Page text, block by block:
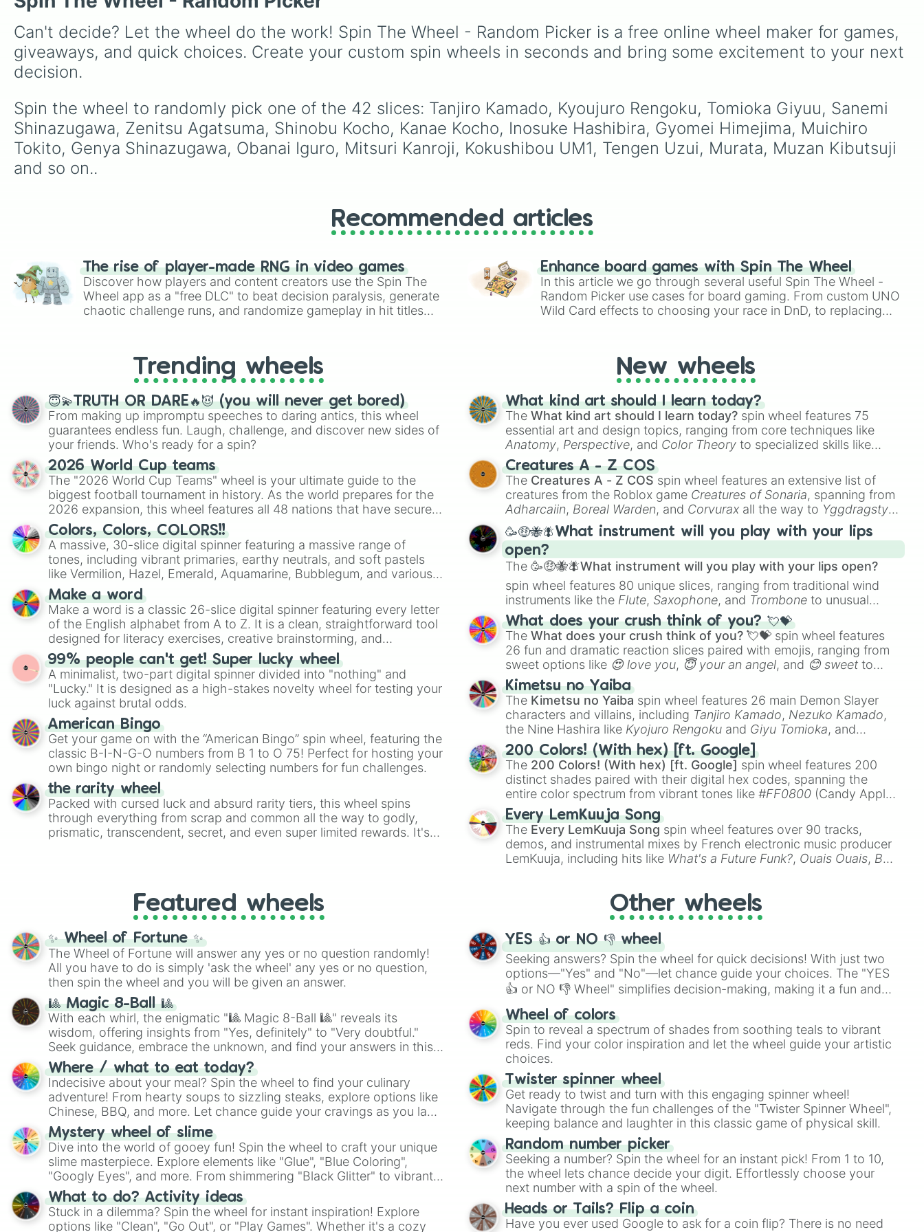
Kyogai EX-LM6
Sabito
Makomo
terrifying upper ranks of
the Twelve Kizuki like
Akaza ,Doma, and
draw, choose a character
for roleplay, or pick a
cosplay for your next
Weak demon,Infecting
demon,Regular demon,
Strengthened demon,
Mega demon,Ultra demon ,
and
Hyper demon . Simply
spin to assign a random
tier.
Can't decide? Let the wheel do the work! Spin The Wheel - Random Picker is a free online wheel maker for games,
giveaways, and quick choices. Create your custom spin wheels in seconds and bring some excitement to your next
decision.
Spin the wheel to randomly pick one of the 42 slices: Tanjiro Kamado, Kyoujuro Rengoku, Tomioka Giyuu, Sanemi
Shinazugawa, Zenitsu Agatsuma, Shinobu Kocho, Kanae Kocho, Inosuke Hashibira, Gyomei Himejima, Muichiro
Tokito, Genya Shinazugawa, Obanai Iguro, Mitsuri Kanroji, Kokushibou UM1, Tengen Uzui, Murata, Muzan Kibutsuji
and so on..
Recommended articles
The rise of player-made RNG in video games
Discover how players and content creators use the Spin The
Wheel app as a "free DLC" to beat decision paralysis, generate
chaotic challenge runs, and randomize gameplay in hit titles
Enhance board games with Spin The Wheel
In this article we go through several useful Spin The Wheel -
Random Picker use cases for board gaming. From custom UNO
Wild Card effects to choosing your race in DnD, to replacing
Trending wheels
😇💫TRUTH OR DARE🔥😈 (you will never get bored)
From making up impromptu speeches to daring antics, this wheel
guarantees endless fun. Laugh, challenge, and discover new sides of
your friends. Who's ready for a spin?
2026 World Cup teams
The "2026 World Cup Teams" wheel is your ultimate guide to the
biggest football tournament in history. As the world prepares for the
2026 expansion, this wheel features all 48 nations that have secured
their spots in the United States, Mexico, and Canada.
Colors, Colors, COLORS!!
A massive, 30-slice digital spinner featuring a massive range of
tones, including vibrant primaries, earthy neutrals, and soft pastels
like Vermilion, Hazel, Emerald, Aquamarine, Bubblegum, and various
shades of gray. It is built for maximum variety when you need a
highly specific color selection.
Make a word
Make a word is a classic 26-slice digital spinner featuring every letter
of the English alphabet from A to Z. It is a clean, straightforward tool
designed for literacy exercises, creative brainstorming, and
randomized word games. Idea for use: Give your next game night a
twist by using the wheel to pick a random starting letter for
Scattergories, or spin it multiple times to create an acronym that
players must turn into a funny phrase.
99% people can't get! Super lucky wheel
A minimalist, two-part digital spinner divided into "nothing" and
"Lucky." It is designed as a high-stakes novelty wheel for testing your
luck against brutal odds.
American Bingo
Get your game on with the “American Bingo” spin wheel, featuring the
classic B-I-N-G-O numbers from B 1 to O 75! Perfect for hosting your
own bingo night or randomly selecting numbers for fun challenges.
the rarity wheel
Packed with cursed luck and absurd rarity tiers, this wheel spins
through everything from scrap and common all the way to godly,
prismatic, transcendent, secret, and even super limited rewards. It's
New wheels
What kind art should I learn today?
TheWhat kind art should I learn today? spin wheel features 75
essential art and design topics, ranging from core techniques like
Anatomy, Perspective, and Color Theory to specialized skills like
Creature Design
2D Animation
Creatures A - Z COS
The Creatures A - Z COS spin wheel features an extensive list of
creatures from the Roblox game Creatures of Sonaria, spanning from
Adharcaiin, Boreal Warden, and Corvurax all the way to Yggdragstyx,
Zwevealisk, and various Wardens.
🥳🤑🐝🪰What instrument will you play with your lips
open?
The🥳🤑🐝🪰What instrument will you play with your lips open?
spin wheel features 80 unique slices, ranging from traditional wind
instruments like the Flute, Saxophone, and Trombone to unusual
musical prompts like theJaw Harp, Nose flute (with lips open)
Kazoo.
What does your crush think of you? 💘💝
TheWhat does your crush think of you? 💘💝 spin wheel features
26 fun and dramatic reaction slices paired with emojis, ranging from
sweet options like 😍 love you, 😇 your an angel, and 😊 sweet to
chaotic predictions like
🤪 crazy.
Kimetsu no Yaiba
The Kimetsu no Yaiba spin wheel features 26 main Demon Slayer
characters and villains, including Tanjiro Kamado, Nezuko Kamado,
the Nine Hashira like Kyojuro Rengoku and Giyu Tomioka, and
powerful demons like Muzan Kibutsuji , Akaza
200 Colors! (With hex) [ft. Google]
The 200 Colors! (With hex) [ft. Google] spin wheel features 200
distinct shades paired with their digital hex codes, spanning the
entire color spectrum from vibrant tones like#FF0800 (Candy Apple
Red), #39FF14(Neon Green), and
shades like#F5F5DC(Beige),#B76E79(Rose Gold), and
#000000
(Black).
Every LemKuuja Song
The Every LemKuuja Song spin wheel features over 90 tracks,
demos, and instrumental mixes by French electronic music producer
LemKuuja, including hits like What's a Future Funk?, Ouais Ouais, B
Featured wheels
✨ Wheel of Fortune ✨
The Wheel of Fortune will answer any yes or no question randomly!
All you have to do is simply 'ask the wheel' any yes or no question,
then spin the wheel and you will be given an answer.
🎱 Magic 8-Ball 🎱
With each whirl, the enigmatic "🎱 Magic 8-Ball 🎱" reveals its
wisdom, offering insights from "Yes, definitely" to "Very doubtful."
Seek guidance, embrace the unknown, and find your answers in this
whimsical journey of chance.
Where / what to eat today?
Indecisive about your meal? Spin the wheel to find your culinary
adventure! From hearty soups to sizzling steaks, explore options like
Chinese, BBQ, and more. Let chance guide your cravings as you land
on choices such as sushi or a classic burger.
Mystery wheel of slime
Dive into the world of gooey fun! Spin the wheel to craft your unique
slime masterpiece. Explore elements like "Glue", "Blue Coloring",
"Googly Eyes", and more. From shimmering "Black Glitter" to vibrant
"Pink Coloring", each spin unveils a new ingredient.
What to do? Activity ideas
Stuck in a dilemma? Spin the wheel for instant inspiration! Explore
options like "Clean", "Go Out", or "Play Games". Whether it's a cozy
Other wheels
YES 👍 or NO 👎 wheel
Seeking answers? Spin the wheel for quick decisions! With just two
options—"Yes" and "No"—let chance guide your choices. The "YES
👍 or NO 👎 Wheel" simplifies decision-making, making it a fun and
easy way to find your answer.
Wheel of colors
Spin to reveal a spectrum of shades from soothing teals to vibrant
reds. Find your color inspiration and let the wheel guide your artistic
choices.
Twister spinner wheel
Get ready to twist and turn with this engaging spinner wheel!
Navigate through the fun challenges of the "Twister Spinner Wheel",
keeping balance and laughter in this classic game of physical skill.
Random number picker
Seeking a number? Spin the wheel for an instant pick! From 1 to 10,
the wheel lets chance decide your digit. Effortlessly choose your
next number with a spin of the wheel.
Heads or Tails? Flip a coin
Have you ever used Google to ask for a coin flip? There is no need